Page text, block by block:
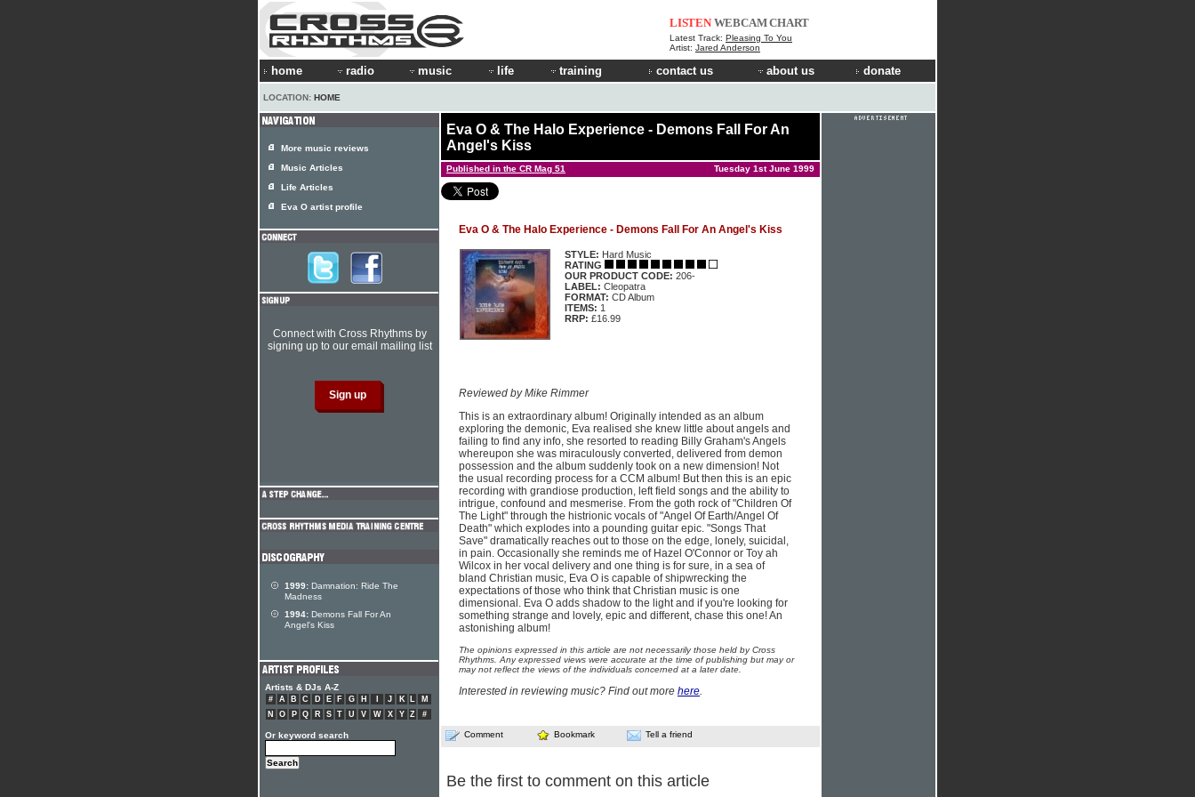
LISTEN WEBCAMCHART
Latest Track: Pleasing To You
Artist: Jared Anderson
home radio music life training contact us about us donate
LOCATION: HOME
Eva O & The Halo Experience - Demons Fall For An
Angel's Kiss
Published in the CR Mag 51 Tuesday 1st June 1999
Eva O & The Halo Experience - Demons Fall For An Angel's Kiss
STYLE: Hard Music
RATING
OUR PRODUCT CODE: 206-
LABEL: Cleopatra
FORMAT: CD Album
ITEMS: 1
RRP: £16.99
Reviewed by Mike Rimmer
This is an extraordinary album! Originally intended as an album
exploring the demonic, Eva realised she knew little about angels and
failing to find any info, she resorted to reading Billy Graham's Angels
whereupon she was miraculously converted, delivered from demon
possession and the album suddenly took on a new dimension! Not
the usual recording process for a CCM album! But then this is an epic
recording with grandiose production, left field songs and the ability to
intrigue, confound and mesmerise. From the goth rock of "Children Of
The Light" through the histrionic vocals of "Angel Of Earth/Angel Of
Death" which explodes into a pounding guitar epic. "Songs That
Save" dramatically reaches out to those on the edge, lonely, suicidal,
in pain. Occasionally she reminds me of Hazel O'Connor or Toy ah
Wilcox in her vocal delivery and one thing is for sure, in a sea of
bland Christian music, Eva O is capable of shipwrecking the
expectations of those who think that Christian music is one
dimensional. Eva O adds shadow to the light and if you're looking for
something strange and lovely, epic and different, chase this one! An
astonishing album!
The opinions expressed in this article are not necessarily those held by Cross
Rhythms. Any expressed views were accurate at the time of publishing but may or
may not reflect the views of the individuals concerned at a later date.
Interested in reviewing music? Find out more here
Comment Bookmark Tell a friend
Be the first to comment on this article
More music reviews
Music Articles
Life Articles
Eva O artist profile
Connect with Cross Rhythms by
signing up to our email mailing list
1999: Damnation: Ride The
Madness
1994: Demons Fall For An
Angel's Kiss
Artists & DJs A-Z
# A B C D E F G H J K L
M
N
O P Q R S T U V W X Y Z #
Or keyword search